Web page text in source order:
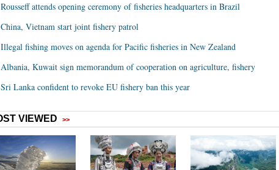
Rousseff attends opening ceremony of fisheries headquarters in Brazil
China, Vietnam start joint fishery patrol
Illegal fishing moves on agenda for Pacific fisheries in New Zealand
Albania, Kuwait sign memorandum of cooperation on agriculture, fishery
Sri Lanka confident to revoke EU fishery ban this year